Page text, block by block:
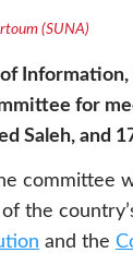
(SUNA)
for
Saleh, and
committee
the
and the